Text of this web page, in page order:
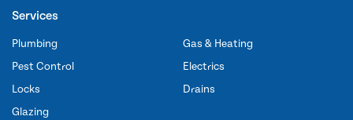
Services
Plumbing
Pest Control
Locks
Glazing
Gas & Heating
Electrics
Drains